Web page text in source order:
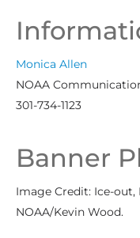
Monica Allen
NOAA
301-734-1123
Banner
Image Credit: Ice-out,
NOAA/Kevin Wood.